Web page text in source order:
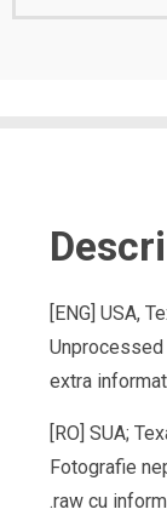
[ENG] USA,
extra
[RO] SUA;
Fotografie
.raw cu